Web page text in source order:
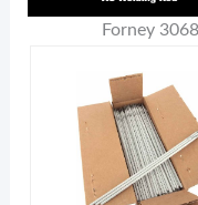
Forney